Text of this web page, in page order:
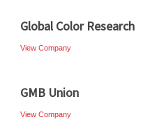
Global Color Research
View Company
GMB Union
View Company